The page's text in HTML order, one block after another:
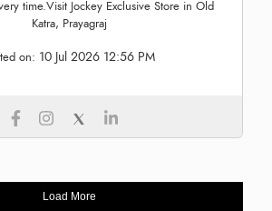
time.Visit Jockey Exclusive Store in Old
Katra, Prayagraj
on: 10 Jul 2026 12:56 PM
Load More